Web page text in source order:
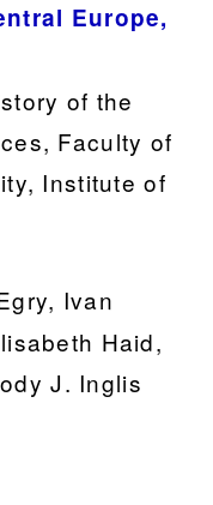
Europe,
of the
Faculty of
Institute of
Ivan
Haid,
J. Inglis